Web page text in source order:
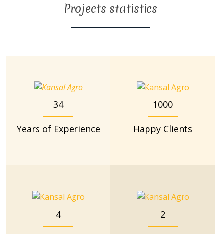
Projects statistics
34
Years of Experience
1000
Happy Clients
4 2